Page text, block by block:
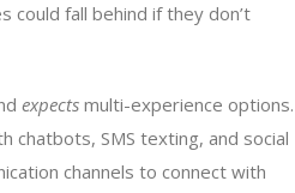
fall behind if they don’t
expects multi-experience options.
chatbots, SMS texting, and social
channels to connect with